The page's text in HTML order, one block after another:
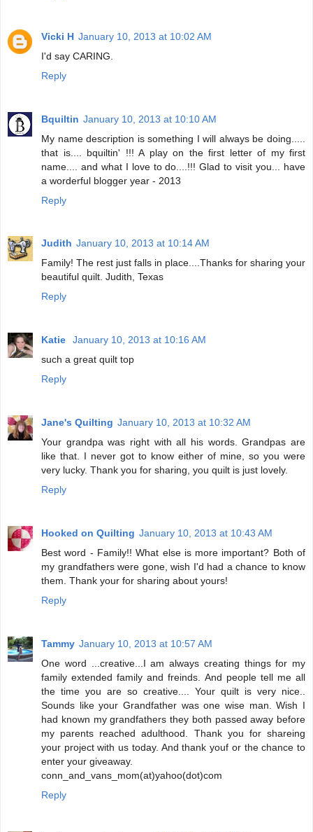
Vicki H January 10, 2013 at 10:02 AM
I'd say CARING.
Reply
Bquiltin January 10, 2013 at 10:10 AM
My name description is something I will always be doing.....
that is.... bquiltin' !!! A play on the first letter of my first
name.... and what I love to do....!!! Glad to visit you... have
a worderful blogger year - 2013
Reply
Judith January 10, 2013 at 10:14 AM
Family! The rest just falls in place....Thanks for sharing your
beautiful quilt. Judith, Texas
Reply
Katie
January 10, 2013 at 10:16 AM
such a great quilt top
Reply
Jane's Quilting January 10, 2013 at 10:32 AM
Your grandpa was right with all his words. Grandpas are
like that. I never got to know either of mine, so you were
very lucky. Thank you for sharing, you quilt is just lovely.
Reply
Hooked on Quilting January 10, 2013 at 10:43 AM
Best word - Family!! What else is more important? Both of
my grandfathers were gone, wish I'd had a chance to know
them. Thank your for sharing about yours!
Reply
Tammy January 10, 2013 at 10:57 AM
One word ...creative...I am always creating things for my
family extended family and freinds. And people tell me all
the time you are so creative.... Your quilt is very nice..
Sounds like your Grandfather was one wise man. Wish I
had known my grandfathers they both passed away before
my parents reached adulthood. Thank you for shareing
your project with us today. And thank youf or the chance to
enter your giveaway.
conn_and_vans_mom(at)yahoo(dot)com
Reply